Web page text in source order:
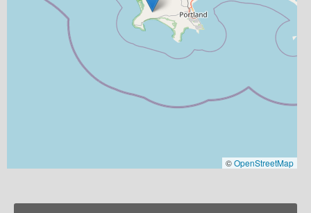
©OpenStreetMap